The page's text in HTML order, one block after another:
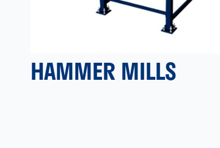
HAMMER MILLS